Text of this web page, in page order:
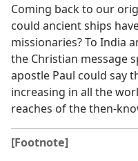
Coming back to our
could ancient ships
missionaries? To India
the Christian message
apostle Paul could say
increasing in all the
reaches of the then-
[Footnote]